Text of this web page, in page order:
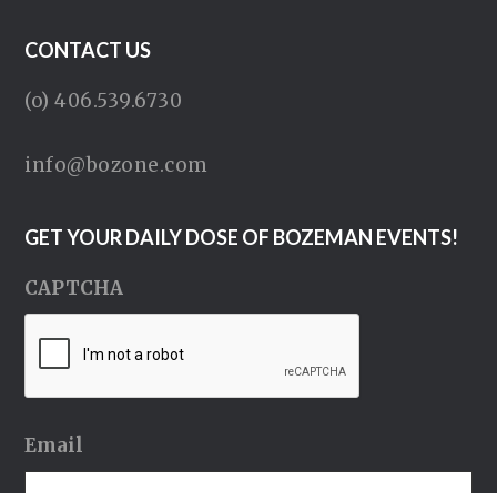
CONTACT US
(o) 406.539.6730
info@bozone.com
GET YOUR DAILY DOSE OF BOZEMAN EVENTS!
CAPTCHA
Email